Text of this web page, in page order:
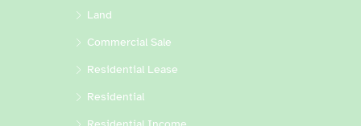
Land
Commercial Sale
Residential Lease
Residential